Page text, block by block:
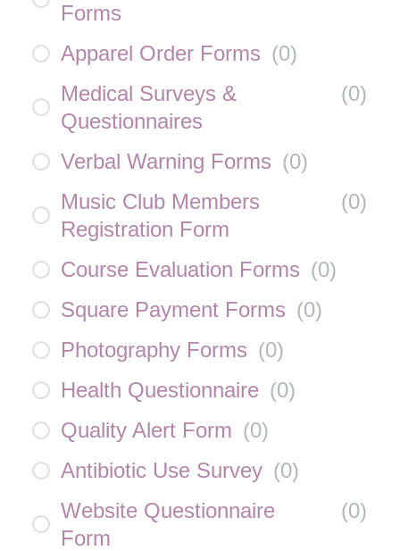
Forms
Apparel Order Forms (0)
Medical Surveys &
Questionnaires
(0)
Verbal Warning Forms (0)
Music Club Members
Registration Form
(0)
Course Evaluation Forms (0)
Square Payment Forms (0)
Photography Forms (0)
Health Questionnaire (0)
Quality Alert Form (0)
Antibiotic Use Survey (0)
Website Questionnaire
Form
(0)